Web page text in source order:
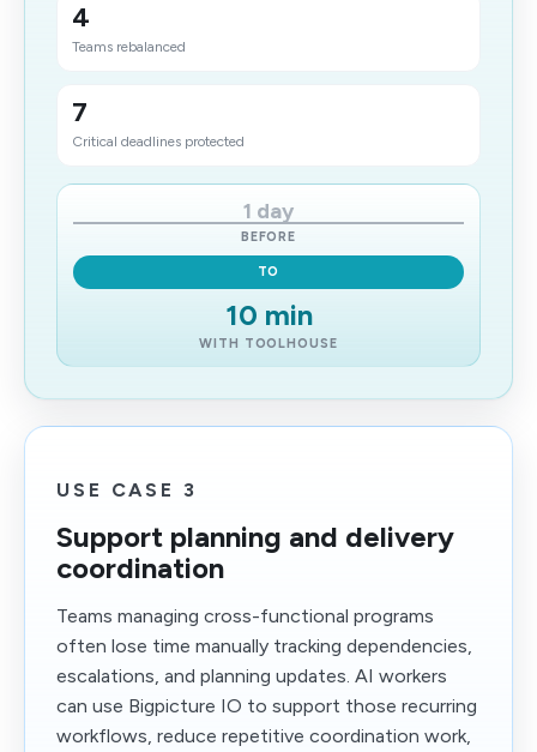
4
Teams rebalanced
7
Critical deadlines protected
1 day
BEFORE
TO
10 min
WITH TOOLHOUSE
USE CASE 3
Support planning and delivery
coordination
Teams managing cross-functional programs
often lose time manually tracking dependencies,
escalations, and planning updates. AI workers
can use Bigpicture IO to support those recurring
workflows, reduce repetitive coordination work,